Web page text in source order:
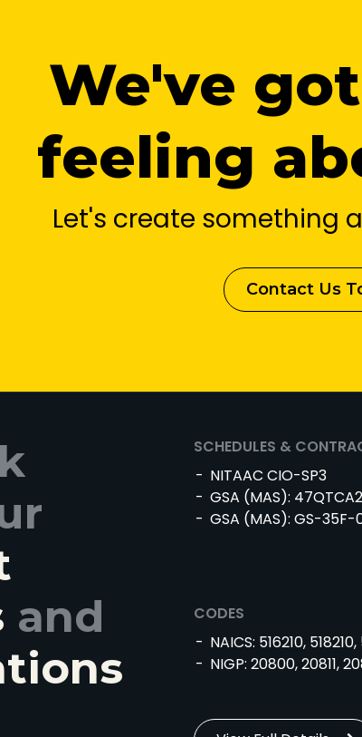
We've
feeling
Let's create something
Contact Us
and
SCHEDULES &
NITAAC CIO-SP3
GSA (MAS):
GSA (MAS): GS-35F-
CODES
NAICS: 516210, 518210,
NIGP: 20800, 20811,